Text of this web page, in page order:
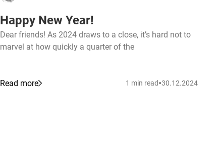
Happy New Year!
Dear friends! As 2024 draws to a close, it’s hard not to
marvel at how quickly a quarter of the
Read more 1 min read•30.12.2024